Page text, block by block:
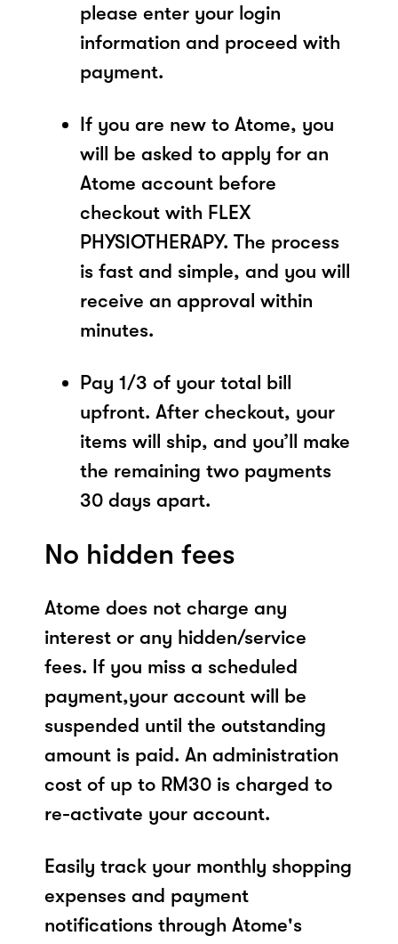
please enter your login
information and proceed with
payment.
If you are new to Atome, you
will be asked to apply for an
Atome account before
checkout with FLEX
PHYSIOTHERAPY. The process
is fast and simple, and you will
receive an approval within
minutes.
Pay 1/3 of your total bill
upfront. After checkout, your
items will ship, and you’ll make
the remaining two payments
30 days apart.
No hidden fees
Atome does not charge any
interest or any hidden/service
fees. If you miss a scheduled
payment,your account will be
suspended until the outstanding
amount is paid. An administration
cost of up to RM30 is charged to
re-activate your account.
Easily track your monthly shopping
expenses and payment
notifications through Atome's